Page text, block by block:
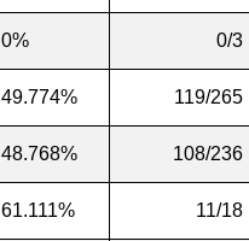
0% 0/3
49.774% 119/265
48.768% 108/236
61.111% 11/18